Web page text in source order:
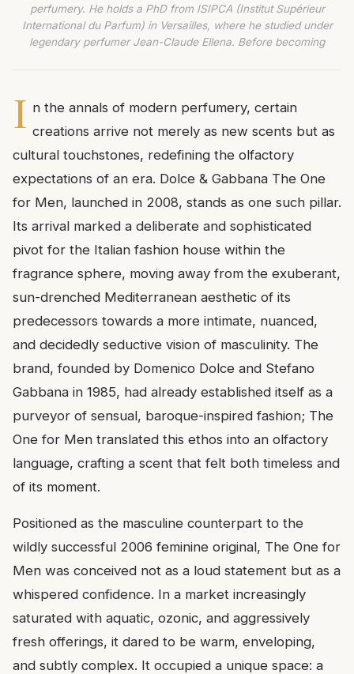
perfumery. He holds a PhD from ISIPCA (Institut Supérieur
International du Parfum) in Versailles, where he studied under
legendary perfumer Jean-Claude Ellena. Before becoming
I n the annals of modern perfumery, certain
creations arrive not merely as new scents but as
cultural touchstones, redefining the olfactory
expectations of an era. Dolce & Gabbana The One
for Men, launched in 2008, stands as one such pillar.
Its arrival marked a deliberate and sophisticated
pivot for the Italian fashion house within the
fragrance sphere, moving away from the exuberant,
sun-drenched Mediterranean aesthetic of its
predecessors towards a more intimate, nuanced,
and decidedly seductive vision of masculinity. The
brand, founded by Domenico Dolce and Stefano
Gabbana in 1985, had already established itself as a
purveyor of sensual, baroque-inspired fashion; The
One for Men translated this ethos into an olfactory
language, crafting a scent that felt both timeless and
of its moment.
Positioned as the masculine counterpart to the
wildly successful 2006 feminine original, The One for
Men was conceived not as a loud statement but as a
whispered confidence. In a market increasingly
saturated with aquatic, ozonic, and aggressively
fresh offerings, it dared to be warm, enveloping,
and subtly complex. It occupied a unique space: a